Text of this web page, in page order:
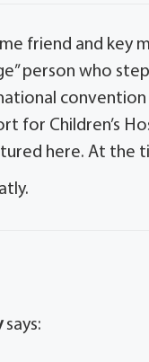
friend and key
person who
for Children’s
here. At the
says: